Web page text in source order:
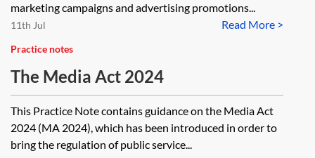
marketing campaigns and advertising promotions...
Read More >
11th Jul
Practice notes
The Media Act 2024
This Practice Note contains guidance on the Media Act
2024 (MA 2024), which has been introduced in order to
bring the regulation of public service...